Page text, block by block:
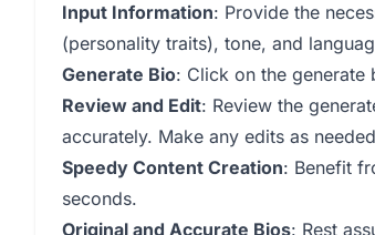
Input Information: Provide the
(personality traits), tone, and
Generate Bio: Click on the generate
Review and Edit: Review the
accurately. Make any edits as
Speedy Content Creation: Benefit
seconds.
Original and Accurate Bios: Rest